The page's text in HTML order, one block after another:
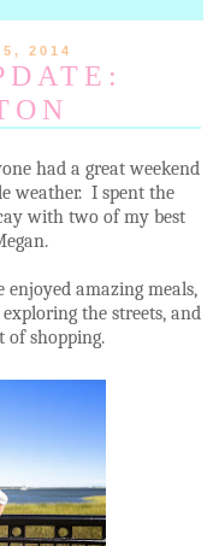
5, 2014
had a great weekend
weather. I spent the
with two of my best
amazing meals,
the streets, and
of shopping.